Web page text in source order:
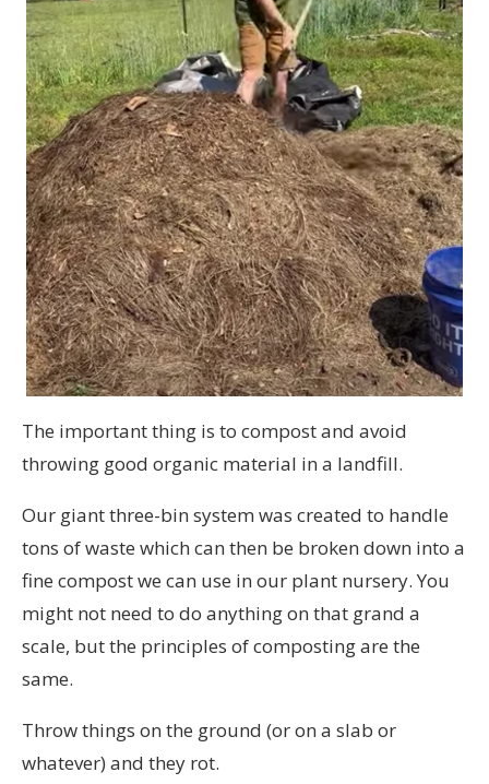
The important thing is to compost and avoid
throwing good organic material in a landfill.
Our giant three-bin system was created to handle
tons of waste which can then be broken down into a
fine compost we can use in our plant nursery. You
might not need to do anything on that grand a
scale, but the principles of composting are the
same.
Throw things on the ground (or on a slab or
whatever) and they rot.